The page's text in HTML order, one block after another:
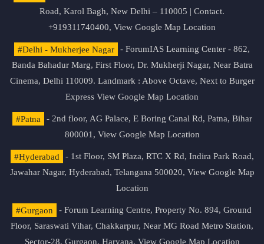
Road, Karol Bagh, New Delhi – 110005 | Contact.
+919311740400, View Google Map Location
#Delhi - Mukherjee Nagar
- ForumIAS Learning Center - 862,
Banda Bahadur Marg, First Floor, Dr. Mukherji Nagar, Near Batra
Cinema, Delhi 110009. Landmark : Above Octave, Next to Burger
Express View Google Map Location
#Patna
- 2nd floor, AG Palace, E Boring Canal Rd, Patna, Bihar
800001, View Google Map Location
#Hyderabad
- 1st Floor, SM Plaza, RTC X Rd, Indira Park Road,
Jawahar Nagar, Hyderabad, Telangana 500020, View Google Map
Location
#Gurgaon
- Forum Learning Centre, Property No. 894, Ground
Floor, Saraswati Vihar, Chakkarpur, Near MG Road Metro Station,
Sector-28, Gurgaon, Haryana. View Google Map Location